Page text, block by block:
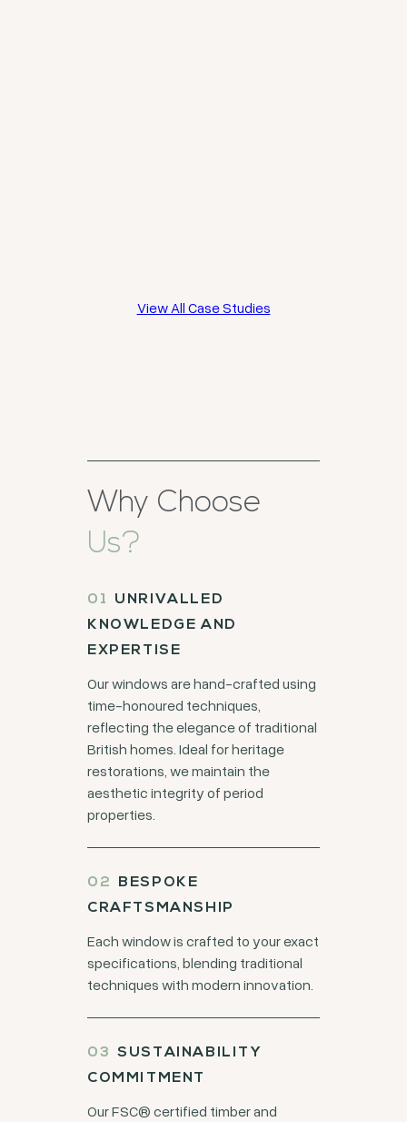
View All Case Studies
Why Choose
Us?
UNRIVALLED
KNOWLEDGE AND
EXPERTISE
Our windows are hand-crafted using
time-honoured techniques,
reflecting the elegance of traditional
British homes. Ideal for heritage
restorations, we maintain the
aesthetic integrity of period
properties.
BESPOKE
CRAFTSMANSHIP
Each window is crafted to your exact
specifications, blending traditional
techniques with modern innovation.
SUSTAINABILITY
COMMITMENT
Our FSC® certified timber and